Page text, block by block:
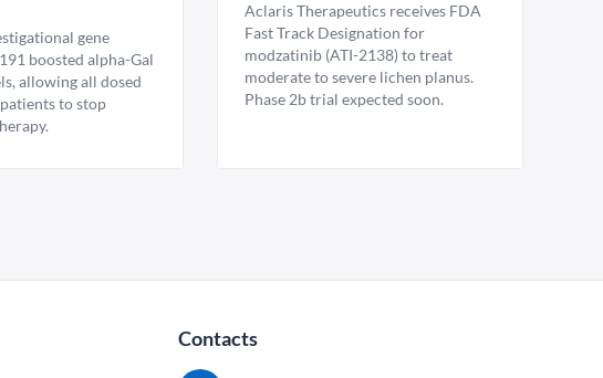
gene
boosted alpha-Gal
allowing all dosed
to stop
Aclaris Therapeutics receives FDA
Fast Track Designation for
modzatinib (ATI-2138) to treat
moderate to severe lichen planus.
Phase 2b trial expected soon.
Contacts